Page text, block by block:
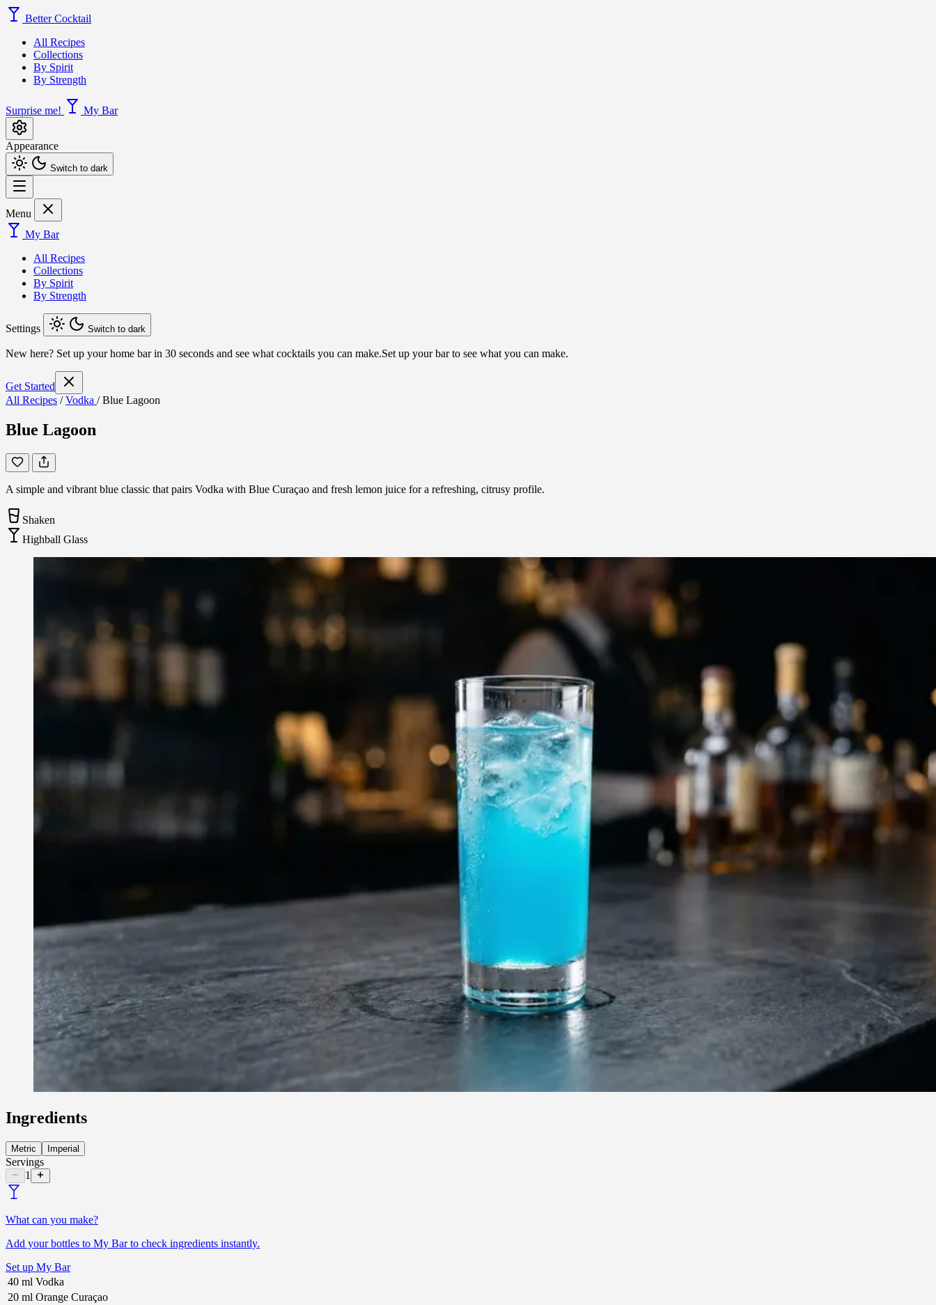
Better Cocktail
All Recipes
Collections
By Spirit
By Strength
Surprise me! My Bar
Appearance
Switch to dark
Menu
My Bar
All Recipes
Collections
By Spirit
By Strength
Settings Switch to dark
New here? Set up your home bar in 30 seconds and see what cocktails you can make.Set up your bar to see what you can make.
Get Started
All Recipes / Vodka / Blue Lagoon
Blue Lagoon
A simple and vibrant blue classic that pairs Vodka with Blue Curaçao and fresh lemon juice for a refreshing, citrusy profile.
Shaken
Highball Glass
Ingredients
Metric Imperial
Servings
1
What can you make?
Add your bottles to My Bar to check ingredients instantly.
Set up My Bar
40 ml Vodka
20 ml Orange Curaçao